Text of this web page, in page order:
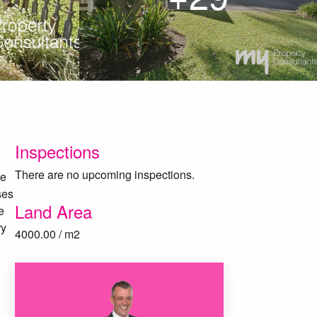
Inspections
There are no upcoming inspections.
Land Area
4000.00 / m2